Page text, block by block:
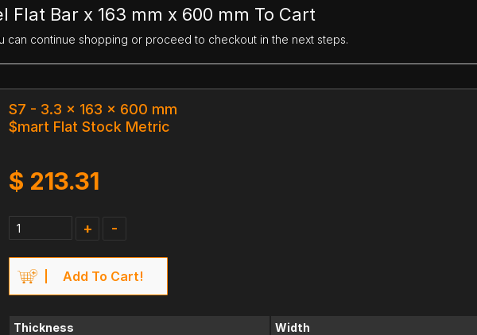
Flat Bar x 163 mm x 600 mm To Cart
can continue shopping or proceed to checkout in the next steps.
S7 - 3.3 x 163 x 600 mm
$mart Flat Stock Metric
$ 213.31
+ -
Add To Cart!
Thickness
Width